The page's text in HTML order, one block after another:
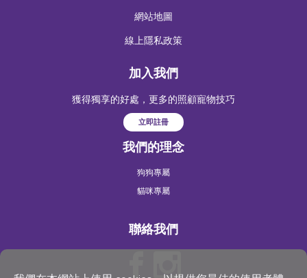
網站地圖
線上隱私政策
加入我們
獲得獨享的好處，更多的照顧寵物技巧
立即註冊
我們的理念
狗狗專屬
貓咪專屬
聯絡我們